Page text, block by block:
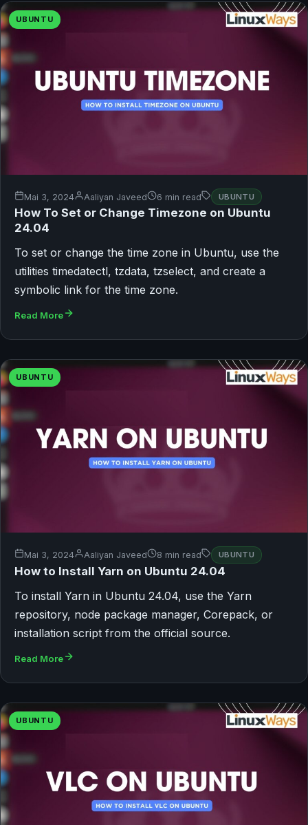
UBUNTU
Mai 3, 2024 Aaliyan Javeed 6 min read UBUNTU
How To Set or Change Timezone on Ubuntu
24.04
To set or change the time zone in Ubuntu, use the
utilities timedatectl, tzdata, tzselect, and create a
symbolic link for the time zone.
Read More
UBUNTU
Mai 3, 2024 Aaliyan Javeed 8 min read UBUNTU
How to Install Yarn on Ubuntu 24.04
To install Yarn in Ubuntu 24.04, use the Yarn
repository, node package manager, Corepack, or
installation script from the official source.
Read More
UBUNTU